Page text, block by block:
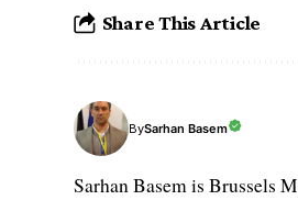
Share This Article
BySarhan Basem
Sarhan Basem is Brussels